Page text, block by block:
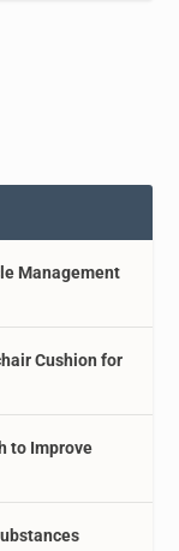
Management
Cushion for
to Improve